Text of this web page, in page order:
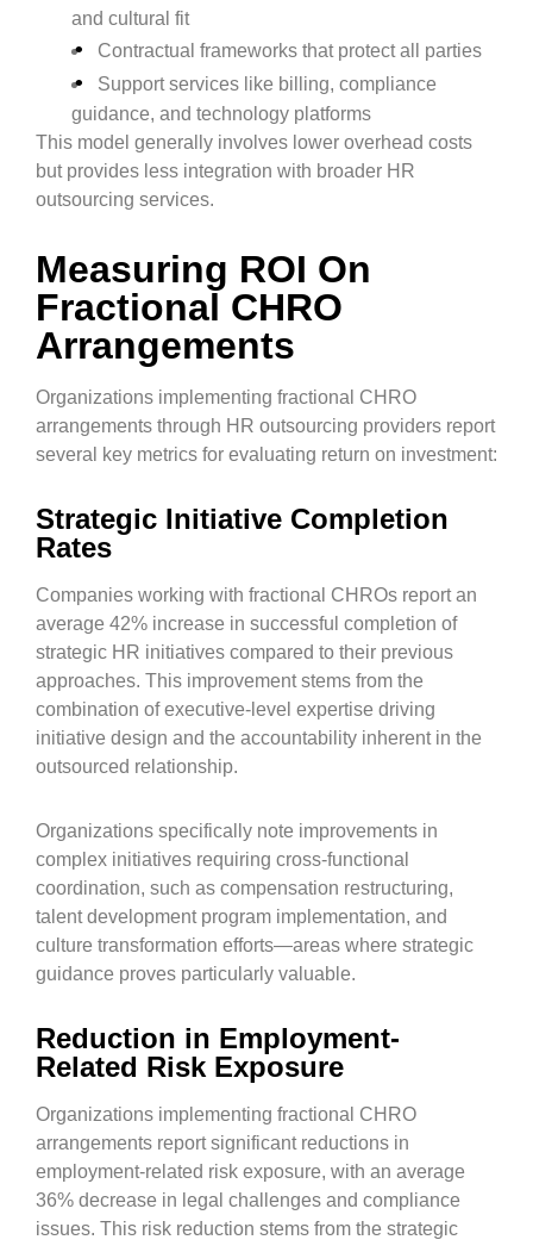
and cultural fit
Contractual frameworks that protect all parties
Support services like billing, compliance
guidance, and technology platforms
This model generally involves lower overhead costs
but provides less integration with broader HR
outsourcing services.
Measuring ROI On
Fractional CHRO
Arrangements
Organizations implementing fractional CHRO
arrangements through HR outsourcing providers report
several key metrics for evaluating return on investment:
Strategic Initiative Completion
Rates
Companies working with fractional CHROs report an
average 42% increase in successful completion of
strategic HR initiatives compared to their previous
approaches. This improvement stems from the
combination of executive-level expertise driving
initiative design and the accountability inherent in the
outsourced relationship.
Organizations specifically note improvements in
complex initiatives requiring cross-functional
coordination, such as compensation restructuring,
talent development program implementation, and
culture transformation efforts—areas where strategic
guidance proves particularly valuable.
Reduction in Employment-
Related Risk Exposure
Organizations implementing fractional CHRO
arrangements report significant reductions in
employment-related risk exposure, with an average
36% decrease in legal challenges and compliance
issues. This risk reduction stems from the strategic